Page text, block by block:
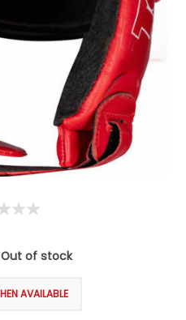
Out of stock